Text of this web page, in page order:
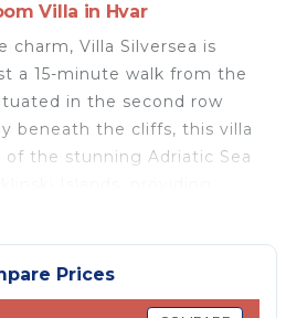
Villa in Hvar
Villa Silversea is
a 15-minute walk from the
in the second row
beneath the cliffs, this villa
of the stunning Adriatic Sea
people. It's the ideal place
friends seeking peace and
to this villa since 2006,
location for exclusive
Prices